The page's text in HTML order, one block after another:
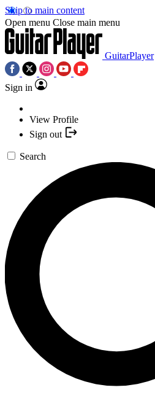
Skip to main content
Open menu Close main menu
GuitarPlayer
Sign in
View Profile
Sign out
Search